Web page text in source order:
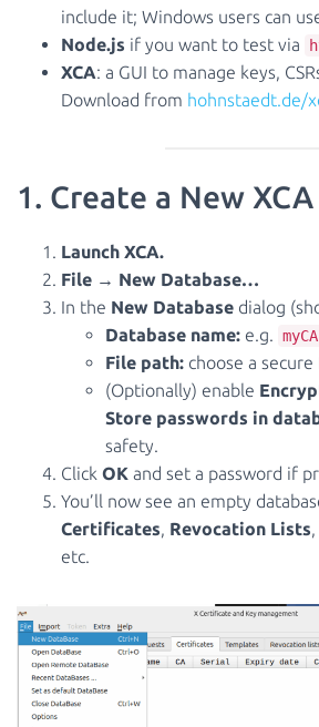
include it; Windows users can
Node.js if you want to test via
XCA: a GUI to manage keys,
Download from hohnstaedt.de/
1. Create a New
Launch XCA.
File → New Database…
In the New Database dialog
Database name: e.g.
File path: choose a
(Optionally) enable
Store passwords in
safety.
Click OK and set a password if
You’ll now see an empty
Certificates, Revocation Lists,
etc.